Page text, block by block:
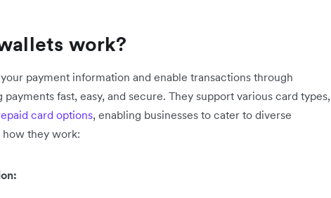
work?
payment information and enable transactions through
fast, easy, and secure. They support various card types,
card options, enabling businesses to cater to diverse
how they work: